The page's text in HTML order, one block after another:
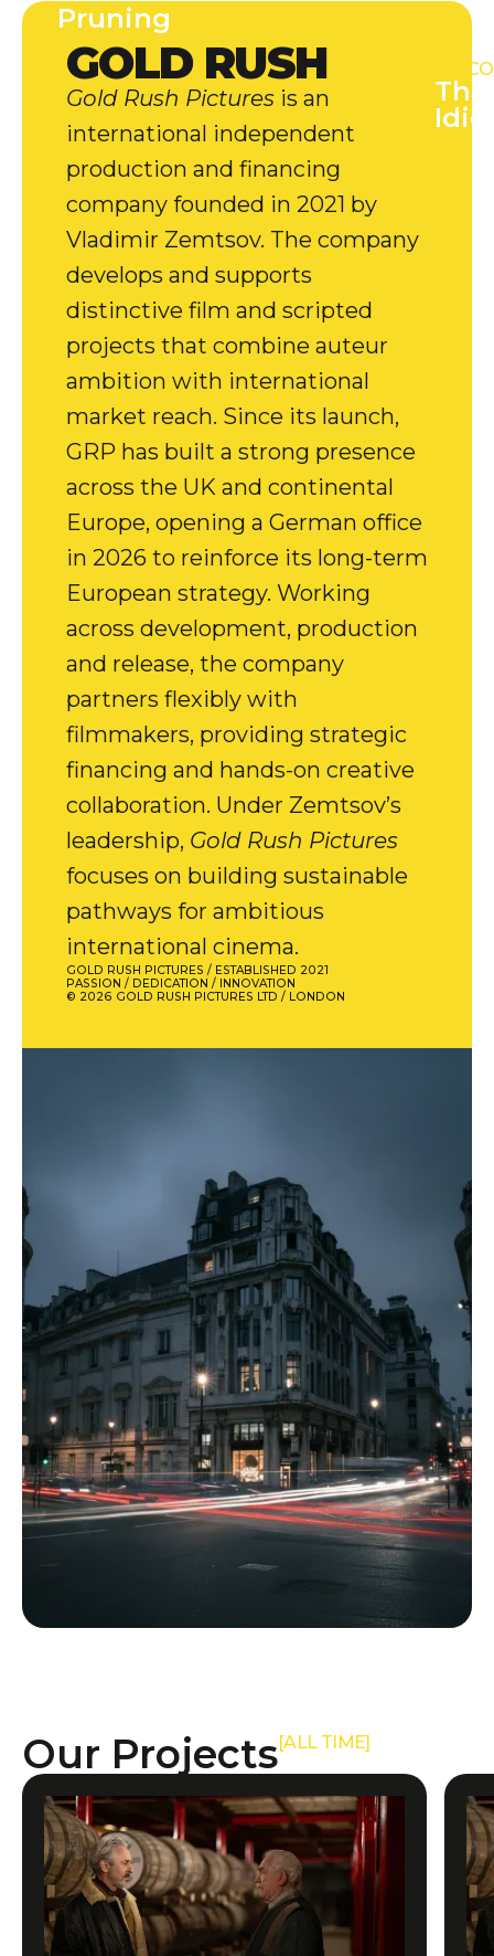
Pruning
The
GOLD RUSH
Gold Rush Pictures is an
international independent
production and financing
company founded in 2021 by
Vladimir Zemtsov. The company
develops and supports
distinctive film and scripted
projects that combine auteur
ambition with international
market reach. Since its launch,
GRP has built a strong presence
across the UK and continental
Europe, opening a German office
in 2026 to reinforce its long-term
European strategy. Working
across development, production
and release, the company
partners flexibly with
filmmakers, providing strategic
financing and hands-on creative
collaboration. Under Zemtsov’s
leadership, Gold Rush Pictures
focuses on building sustainable
pathways for ambitious
international cinema.
GOLD RUSH PICTURES / ESTABLISHED 2021
PASSION / DEDICATION / INNOVATION
© 2026 GOLD RUSH PICTURES LTD / LONDON
Our Projects[ALL TIME]